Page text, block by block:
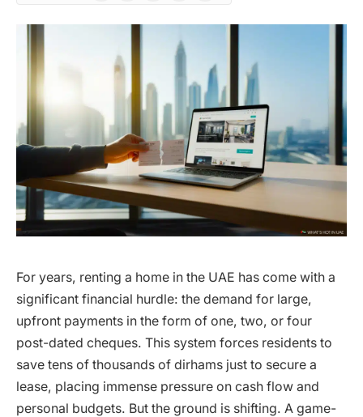
For years, renting a home in the UAE has come with a
significant financial hurdle: the demand for large,
upfront payments in the form of one, two, or four
post-dated cheques. This system forces residents to
save tens of thousands of dirhams just to secure a
lease, placing immense pressure on cash flow and
personal budgets. But the ground is shifting. A game-